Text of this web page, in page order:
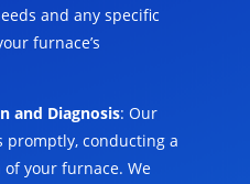
and any specific
furnace’s
and Diagnosis: Our
conducting a
your furnace. We